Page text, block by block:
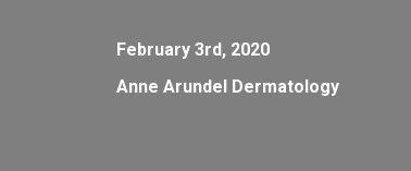
February 3rd, 2020
Anne Arundel Dermatology